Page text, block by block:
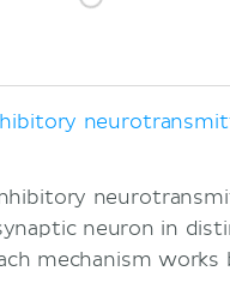
neuron in
mechanism works